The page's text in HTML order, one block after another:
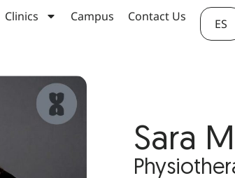
Clinics Campus Contact Us ES
Sara